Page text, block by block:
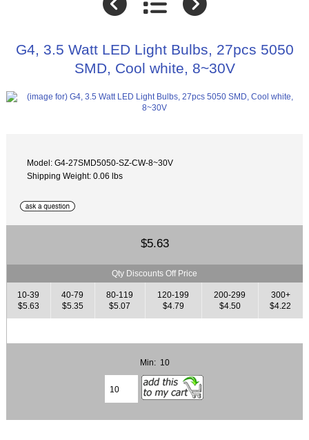
G4, 3.5 Watt LED Light Bulbs, 27pcs 5050
SMD, Cool white, 8~30V
Model: G4-27SMD5050-SZ-CW-8~30V
Shipping Weight: 0.06 lbs
$5.63
Qty Discounts Off Price
10-39
$5.63
40-79
$5.35
80-119
$5.07
120-199
$4.79
200-299
$4.50
300+
$4.22
Min: 10